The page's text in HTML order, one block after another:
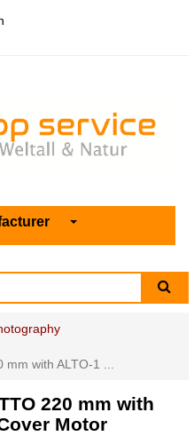
with ALTO-1 ...
220 mm with
Motor